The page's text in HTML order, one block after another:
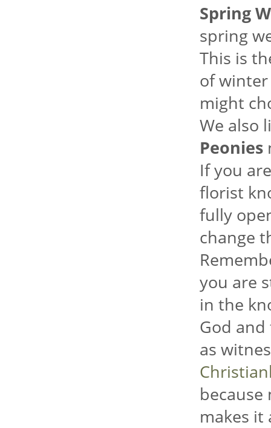
Spring
spring
This is
of winter
might
We also
Peonies
If you
florist
fully
change
you are
in the
God
as
makes